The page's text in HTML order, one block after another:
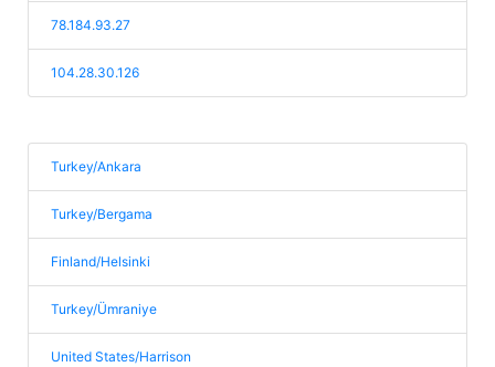
78.184.93.27
104.28.30.126
Turkey/Ankara
Turkey/Bergama
Finland/Helsinki
Turkey/Ümraniye
United States/Harrison